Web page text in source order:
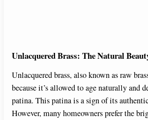
Unlacquered Brass: The Natural
Unlacquered brass, also known as raw
because it’s allowed to age naturally and
patina. This patina is a sign of its
However, many homeowners prefer the